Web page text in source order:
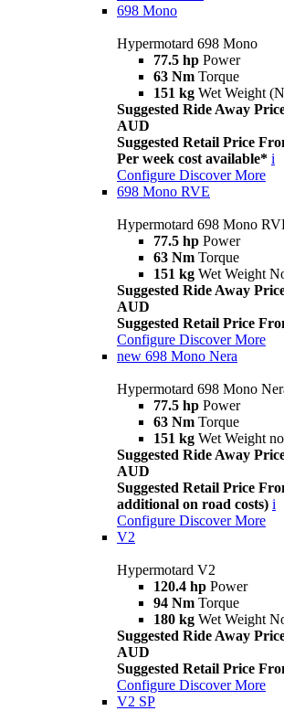
698 Mono
Hypermotard 698 Mono
77.5 hp Power
63 Nm Torque
151 kg Wet Weight
Suggested Ride Away
AUD
Suggested Retail Price
Per week cost available* i
Configure Discover More
698 Mono RVE
Hypermotard 698 Mono
77.5 hp Power
63 Nm Torque
151 kg Wet Weight
Suggested Ride Away
AUD
Suggested Retail Price
Configure Discover More
new 698 Mono Nera
Hypermotard 698 Mono
77.5 hp Power
63 Nm Torque
151 kg Wet Weight
Suggested Ride Away
AUD
Suggested Retail Price
additional on road costs) i
Configure Discover More
V2
Hypermotard V2
120.4 hp Power
94 Nm Torque
180 kg Wet Weight
Suggested Ride Away
AUD
Suggested Retail Price
Configure Discover More
V2 SP